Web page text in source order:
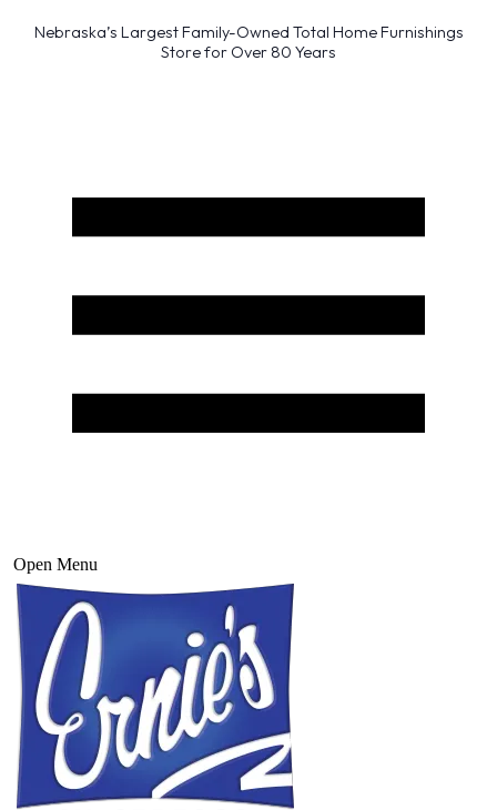
Nebraska’s Largest Family-Owned Total Home Furnishings
Store for Over 80 Years
Open Menu